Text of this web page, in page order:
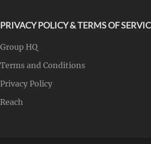
PRIVACY POLICY & TERMS OF
Group HQ
Terms and Conditions
Privacy Policy
Reach